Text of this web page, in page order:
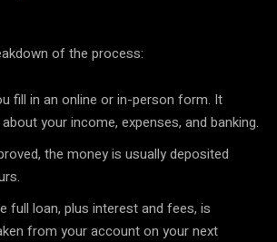
of the process:
fill in an online or in-person form. It
your income, expenses, and banking.
the money is usually deposited
full loan, plus interest and fees, is
from your account on your next